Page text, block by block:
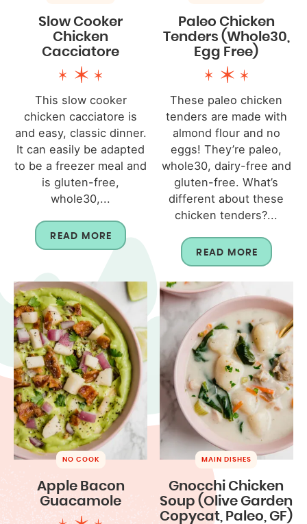
Slow Cooker
Chicken
Cacciatore
This slow cooker
chicken cacciatore is
and easy, classic dinner.
It can easily be adapted
to be a freezer meal and
is gluten-free,
whole30,...
READ MORE
Paleo Chicken
Tenders (Whole30,
Egg Free)
These paleo chicken
tenders are made with
almond flour and no
eggs! They’re paleo,
whole30, dairy-free and
gluten-free. What’s
different about these
chicken tenders?...
READ MORE
NO COOK
Apple Bacon
Guacamole
MAIN DISHES
Gnocchi Chicken
Soup (Olive Garden
Copycat, Paleo, GF)